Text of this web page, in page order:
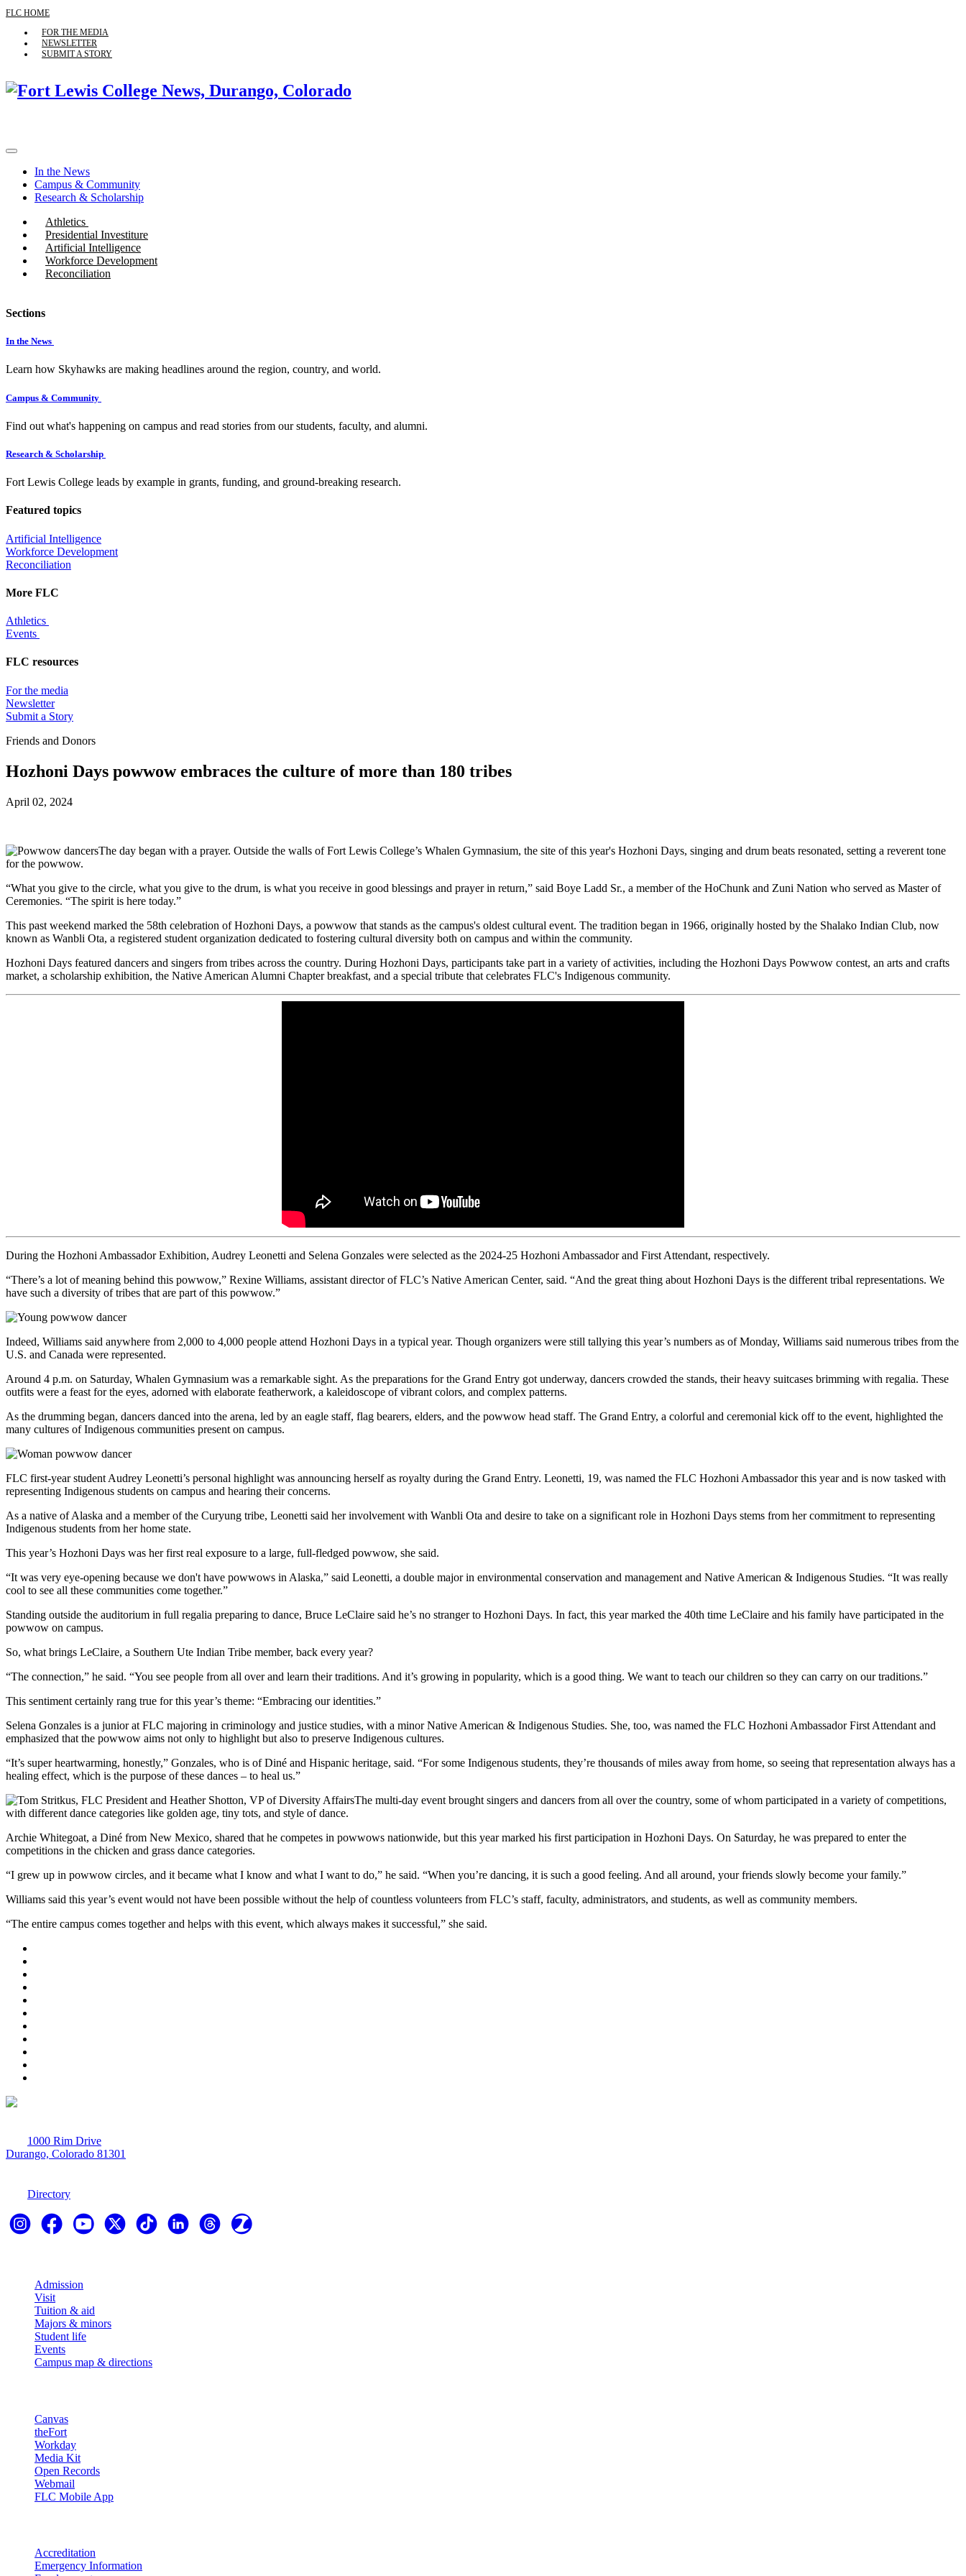
FLC HOME
FOR THE MEDIA
NEWSLETTER
SUBMIT A STORY
In the News
Campus & Community
Research & Scholarship
Athletics
Presidential Investiture
Artificial Intelligence
Workforce Development
Reconciliation
Sections
In the News
Learn how Skyhawks are making headlines around the region, country, and world.
Campus & Community
Find out what's happening on campus and read stories from our students, faculty, and alumni.
Research & Scholarship
Fort Lewis College leads by example in grants, funding, and ground-breaking research.
Featured topics
Artificial Intelligence
Workforce Development
Reconciliation
More FLC
Athletics
Events
FLC resources
For the media
Newsletter
Submit a Story
Friends and Donors
Hozhoni Days powwow embraces the culture of more than 180 tribes
April 02, 2024
The day began with a prayer. Outside the walls of Fort Lewis College’s Whalen Gymnasium, the site of this year's Hozhoni Days, singing and drum beats resonated, setting a reverent tone
for the powwow.
“What you give to the circle, what you give to the drum, is what you receive in good blessings and prayer in return,” said Boye Ladd Sr., a member of the HoChunk and Zuni Nation who served as Master of
Ceremonies. “The spirit is here today.”
This past weekend marked the 58th celebration of Hozhoni Days, a powwow that stands as the campus's oldest cultural event. The tradition began in 1966, originally hosted by the Shalako Indian Club, now
known as Wanbli Ota, a registered student organization dedicated to fostering cultural diversity both on campus and within the community.
Hozhoni Days featured dancers and singers from tribes across the country. During Hozhoni Days, participants take part in a variety of activities, including the Hozhoni Days Powwow contest, an arts and crafts
market, a scholarship exhibition, the Native American Alumni Chapter breakfast, and a special tribute that celebrates FLC's Indigenous community.
During the Hozhoni Ambassador Exhibition, Audrey Leonetti and Selena Gonzales were selected as the 2024-25 Hozhoni Ambassador and First Attendant, respectively.
“There’s a lot of meaning behind this powwow,” Rexine Williams, assistant director of FLC’s Native American Center, said. “And the great thing about Hozhoni Days is the different tribal representations. We
have such a diversity of tribes that are part of this powwow.”
Indeed, Williams said anywhere from 2,000 to 4,000 people attend Hozhoni Days in a typical year. Though organizers were still tallying this year’s numbers as of Monday, Williams said numerous tribes from the
U.S. and Canada were represented.
Around 4 p.m. on Saturday, Whalen Gymnasium was a remarkable sight. As the preparations for the Grand Entry got underway, dancers crowded the stands, their heavy suitcases brimming with regalia. These
outfits were a feast for the eyes, adorned with elaborate featherwork, a kaleidoscope of vibrant colors, and complex patterns.
As the drumming began, dancers danced into the arena, led by an eagle staff, flag bearers, elders, and the powwow head staff. The Grand Entry, a colorful and ceremonial kick off to the event, highlighted the
many cultures of Indigenous communities present on campus.
FLC first-year student Audrey Leonetti’s personal highlight was announcing herself as royalty during the Grand Entry. Leonetti, 19, was named the FLC Hozhoni Ambassador this year and is now tasked with
representing Indigenous students on campus and hearing their concerns.
As a native of Alaska and a member of the Curyung tribe, Leonetti said her involvement with Wanbli Ota and desire to take on a significant role in Hozhoni Days stems from her commitment to representing
Indigenous students from her home state.
This year’s Hozhoni Days was her first real exposure to a large, full-fledged powwow, she said.
“It was very eye-opening because we don't have powwows in Alaska,” said Leonetti, a double major in environmental conservation and management and Native American & Indigenous Studies. “It was really
cool to see all these communities come together.”
Standing outside the auditorium in full regalia preparing to dance, Bruce LeClaire said he’s no stranger to Hozhoni Days. In fact, this year marked the 40th time LeClaire and his family have participated in the
powwow on campus.
So, what brings LeClaire, a Southern Ute Indian Tribe member, back every year?
“The connection,” he said. “You see people from all over and learn their traditions. And it’s growing in popularity, which is a good thing. We want to teach our children so they can carry on our traditions.”
This sentiment certainly rang true for this year’s theme: “Embracing our identities.”
Selena Gonzales is a junior at FLC majoring in criminology and justice studies, with a minor Native American & Indigenous Studies. She, too, was named the FLC Hozhoni Ambassador First Attendant and
emphasized that the powwow aims not only to highlight but also to preserve Indigenous cultures.
“It’s super heartwarming, honestly,” Gonzales, who is of Diné and Hispanic heritage, said. “For some Indigenous students, they’re thousands of miles away from home, so seeing that representation always has a
healing effect, which is the purpose of these dances – to heal us.”
The multi-day event brought singers and dancers from all over the country, some of whom participated in a variety of competitions,
with different dance categories like golden age, tiny tots, and style of dance.
Archie Whitegoat, a Diné from New Mexico, shared that he competes in powwows nationwide, but this year marked his first participation in Hozhoni Days. On Saturday, he was prepared to enter the
competitions in the chicken and grass dance categories.
“I grew up in powwow circles, and it became what I know and what I want to do,” he said. “When you’re dancing, it is such a good feeling. And all around, your friends slowly become your family.”
Williams said this year’s event would not have been possible without the help of countless volunteers from FLC’s staff, faculty, administrators, and students, as well as community members.
“The entire campus comes together and helps with this event, which always makes it successful,” she said.
1000 Rim Drive
Durango, Colorado 81301
Directory
Admission
Visit
Tuition & aid
Majors & minors
Student life
Events
Campus map & directions
Canvas
theFort
Workday
Media Kit
Open Records
Webmail
FLC Mobile App
Accreditation
Emergency Information